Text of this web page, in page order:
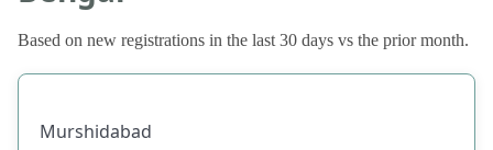
Based on new registrations in the last 30 days vs the prior month.
Murshidabad